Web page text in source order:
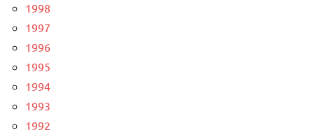
1998
1997
1996
1995
1994
1993
1992